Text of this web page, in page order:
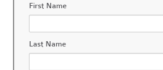
First Name
Last Name